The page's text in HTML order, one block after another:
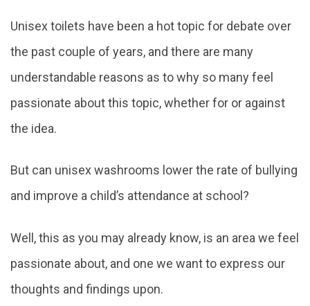
Unisex toilets have been a hot topic for debate over
the past couple of years, and there are many
understandable reasons as to why so many feel
passionate about this topic, whether for or against
the idea.
But can unisex washrooms lower the rate of bullying
and improve a child’s attendance at school?
Well, this as you may already know, is an area we feel
passionate about, and one we want to express our
thoughts and findings upon.
navigation